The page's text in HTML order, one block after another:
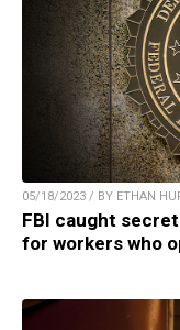
05/18/2023 / BY ETHAN
FBI caught
for workers who